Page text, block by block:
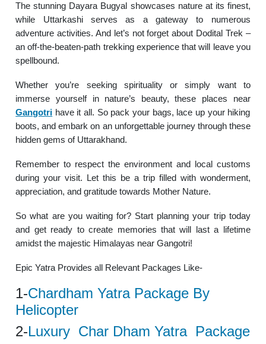
The stunning Dayara Bugyal showcases nature at its finest,
while Uttarkashi serves as a gateway to numerous
adventure activities. And let’s not forget about Dodital Trek –
an off-the-beaten-path trekking experience that will leave you
spellbound.
Whether you’re seeking spirituality or simply want to
immerse yourself in nature’s beauty, these places near
Gangotri have it all. So pack your bags, lace up your hiking
boots, and embark on an unforgettable journey through these
hidden gems of Uttarakhand.
Remember to respect the environment and local customs
during your visit. Let this be a trip filled with wonderment,
appreciation, and gratitude towards Mother Nature.
So what are you waiting for? Start planning your trip today
and get ready to create memories that will last a lifetime
amidst the majestic Himalayas near Gangotri!
Epic Yatra Provides all Relevant Packages Like-
1-Chardham Yatra Package By
Helicopter
2-Luxury Char Dham Yatra Package